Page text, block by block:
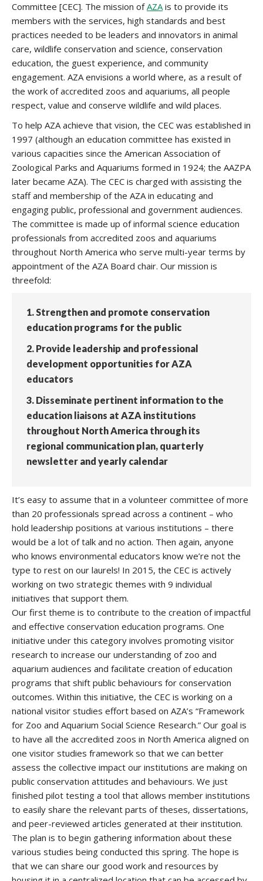
Committee [CEC]. The mission ofAZAis to provide its
members with the services, high standards and best
practices needed to be leaders and innovators in animal
care, wildlife conservation and science, conservation
education, the guest experience, and community
engagement. AZA envisions a world where, as a result of
the work of accredited zoos and aquariums, all people
respect, value and conserve wildlife and wild places.
To help AZA achieve that vision, the CEC was established in
1997 (although an education committee has existed in
various capacities since the American Association of
Zoological Parks and Aquariums formed in 1924; the AAZPA
later became AZA). The CEC is charged with assisting the
staff and membership of the AZA in educating and
engaging public, professional and government audiences.
The committee is made up of informal science education
professionals from accredited zoos and aquariums
throughout North America who serve multi-year terms by
appointment of the AZA Board chair. Our mission is
threefold:
1. Strengthen and promote conservation
education programs for the public
2. Provide leadership and professional
development opportunities for AZA
educators
3. Disseminate pertinent information to the
education liaisons at AZA institutions
throughout North America through its
regional communication plan, quarterly
newsletter and yearly calendar
It’s easy to assume that in a volunteer committee of more
than 20 professionals spread across a continent – who
hold leadership positions at various institutions – there
would be a lot of talk and no action. Then again, anyone
who knows environmental educators know we’re not the
type to rest on our laurels! In 2015, the CEC is actively
working on two strategic themes with 9 individual
initiatives that support them.
Our first theme is to contribute to the creation of impactful
and effective conservation education programs. One
initiative under this category involves promoting visitor
research to increase our understanding of zoo and
aquarium audiences and facilitate creation of education
programs that shift public behaviours for conservation
outcomes. Within this initiative, the CEC is working on a
national visitor studies effort based on AZA’s “Framework
for Zoo and Aquarium Social Science Research.” Our goal is
to have all the accredited zoos in North America aligned on
one visitor studies framework so that we can better
assess the collective impact our institutions are making on
public conservation attitudes and behaviours. We just
finished pilot testing a tool that allows member institutions
to easily share the relevant parts of theses, dissertations,
and peer-reviewed articles generated at their institution.
The plan is to begin gathering information about these
various studies being conducted this spring. The hope is
that we can share our good work and resources by